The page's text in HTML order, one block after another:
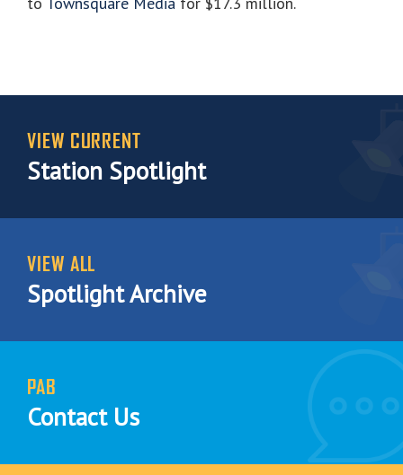
VIEW CURRENT
Station Spotlight
VIEW ALL
Spotlight Archive
PAB
Contact Us